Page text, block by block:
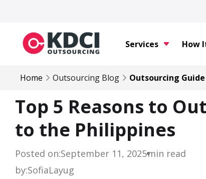
Services How
Home Outsourcing Blog Outsourcing Guide
Top 5 Reasons to
to the Philippines
Posted on:September 11, 2025min read
by:SofiaLayug